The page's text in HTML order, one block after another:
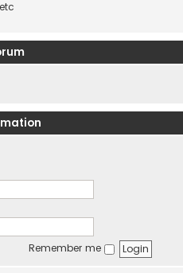
Remember me